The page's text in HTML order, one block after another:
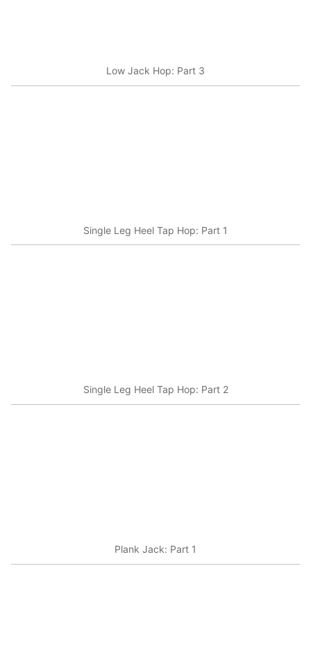
Low Jack Hop: Part 3
Single Leg Heel Tap Hop: Part 1
Single Leg Heel Tap Hop: Part 2
Plank Jack: Part 1